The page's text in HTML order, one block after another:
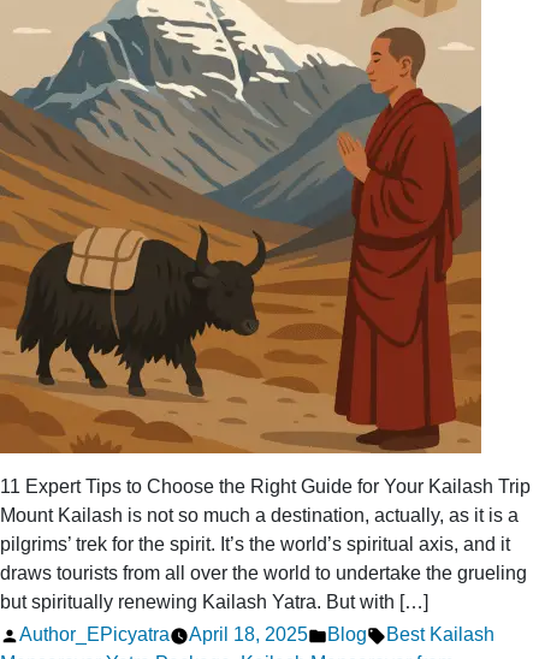
11 Expert Tips to Choose the Right Guide for Your Kailash Trip
Mount Kailash is not so much a destination, actually, as it is a
pilgrims’ trek for the spirit. It’s the world’s spiritual axis, and it
draws tourists from all over the world to undertake the grueling
but spiritually renewing Kailash Yatra. But with […]
Posted
Author_EPicyatra April 18, 2025
Posted
Blog Tags:
Best Kailash